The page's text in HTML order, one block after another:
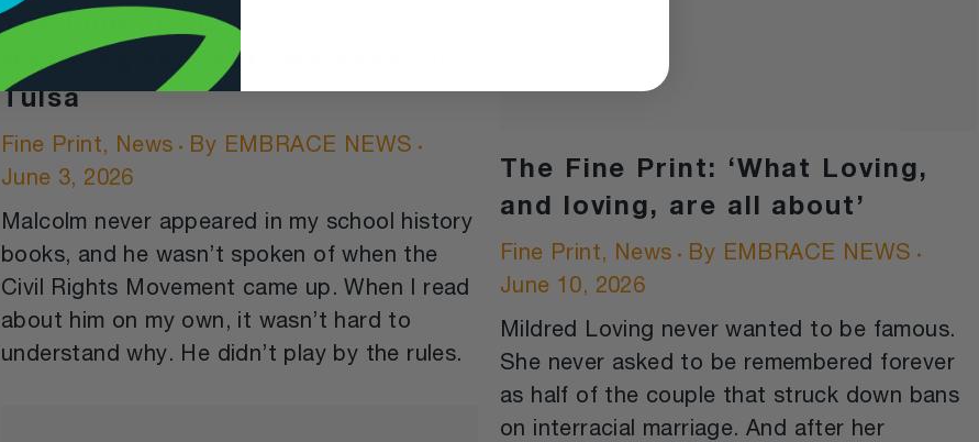
The Fine Print: ‘What Loving,
and loving, are all about’
Fine Print, News By EMBRACE NEWS
June 10, 2026
Mildred Loving never wanted to be famous.
She never asked to be remembered forever
as half of the couple that struck down bans
on interracial marriage. And after her
The Fine Print:
Honoring the last ‘Mothers’ of
Tulsa
Fine Print, News By EMBRACE NEWS
June 3, 2026
Malcolm never appeared in my school history
books, and he wasn’t spoken of when the
Civil Rights Movement came up. When I read
about him on my own, it wasn’t hard to
understand why. He didn’t play by the rules.